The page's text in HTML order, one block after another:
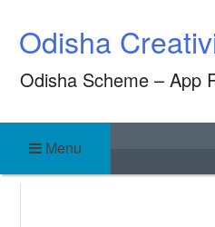
content
Odisha
Odisha Scheme – App
Menu